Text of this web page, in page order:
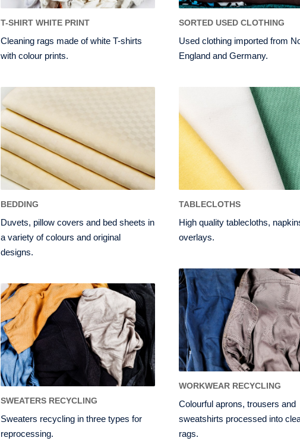
T-SHIRT WHITE PRINT
Cleaning rags made of white T-shirts
with colour prints.
SORTED USED CLOTHING
Used clothing imported from
England and Germany.
BEDDING
Duvets, pillow covers and bed sheets in
a variety of colours and original
designs.
TABLECLOTHS
High quality tablecloths,
overlays.
WORKWEAR RECYCLING
Colourful aprons, trousers and
sweatshirts processed into
rags.
SWEATERS RECYCLING
Sweaters recycling in three types for
reprocessing.